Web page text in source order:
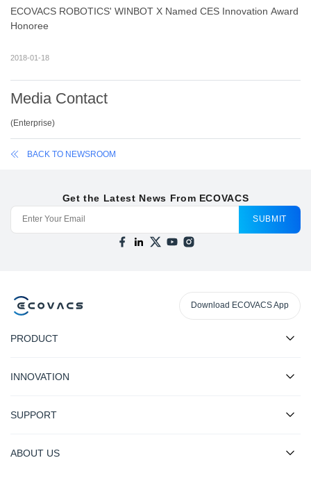
ECOVACS ROBOTICS' WINBOT X Named CES Innovation Award
Honoree
2018-01-18
Media Contact
(Enterprise)
BACK TO NEWSROOM
Get the Latest News From ECOVACS
SUBMIT
Download ECOVACS App
PRODUCT
INNOVATION
SUPPORT
ABOUT US